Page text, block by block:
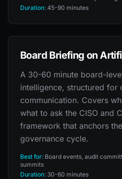
Duration: 45-90 minutes
Board Briefing on
A 30-60 minute board-
intelligence, structured for
communication. Covers
what to ask the CISO and
framework that anchors
governance cycle.
Best for: Board events, audit
summits
Duration: 30-60 minutes